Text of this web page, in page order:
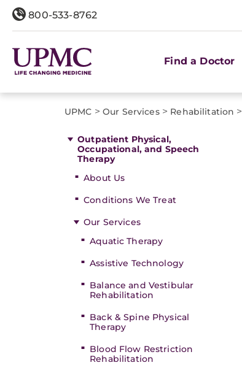
800-533-8762
Find a Doctor
UPMC > Our Services> Rehabilitation >
Outpatient Physical,
Occupational, and Speech
Therapy
About Us
Conditions We Treat
Our Services
Aquatic Therapy
Assistive Technology
Balance and Vestibular
Rehabilitation
Back & Spine Physical
Therapy
Blood Flow Restriction
Rehabilitation